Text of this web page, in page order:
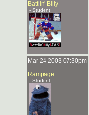
Battlin' Billy
- Student
Mar 24 2003 07:30pm
Rampage
- Student